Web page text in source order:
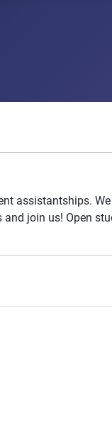
assistantships.
join us! Open